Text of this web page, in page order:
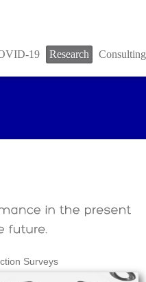
19 Research Consulting
Surveys